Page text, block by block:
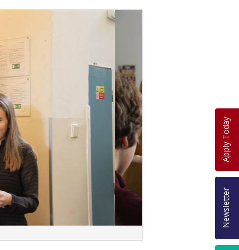
Apply Today
Newsletter